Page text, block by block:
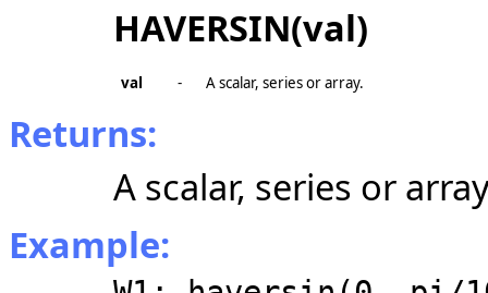
HAVERSIN(val)
val - A scalar, series or array.
Returns:
A scalar, series or
Example: